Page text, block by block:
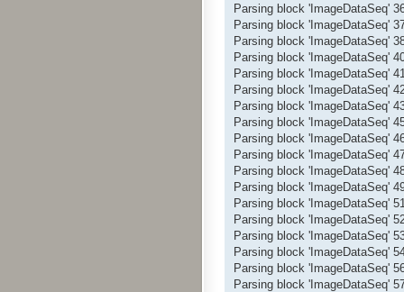
Parsing block 'ImageDataSeq'
Parsing block 'ImageDataSeq'
Parsing block 'ImageDataSeq'
Parsing block 'ImageDataSeq'
Parsing block 'ImageDataSeq'
Parsing block 'ImageDataSeq'
Parsing block 'ImageDataSeq'
Parsing block 'ImageDataSeq'
Parsing block 'ImageDataSeq'
Parsing block 'ImageDataSeq'
Parsing block 'ImageDataSeq'
Parsing block 'ImageDataSeq'
Parsing block 'ImageDataSeq'
Parsing block 'ImageDataSeq'
Parsing block 'ImageDataSeq'
Parsing block 'ImageDataSeq'
Parsing block 'ImageDataSeq'
Parsing block 'ImageDataSeq'